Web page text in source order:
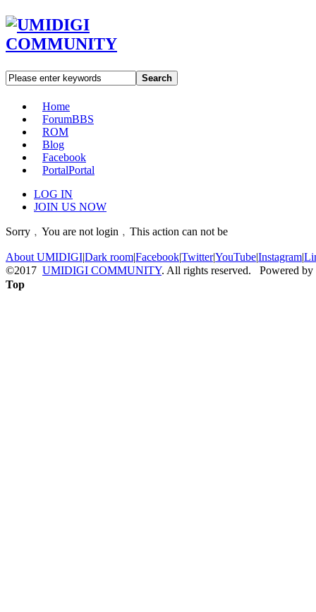
Search
Home
ForumBBS
ROM
Blog
Facebook
PortalPortal
LOG IN
JOIN US NOW
Sorry﹐You are not login﹐This action can not be
About UMIDIGI|Dark room|Facebook|Twitter|YouTube|Instagram|
©2017 UMIDIGI COMMUNITY. All rights reserved. Powered by
Top